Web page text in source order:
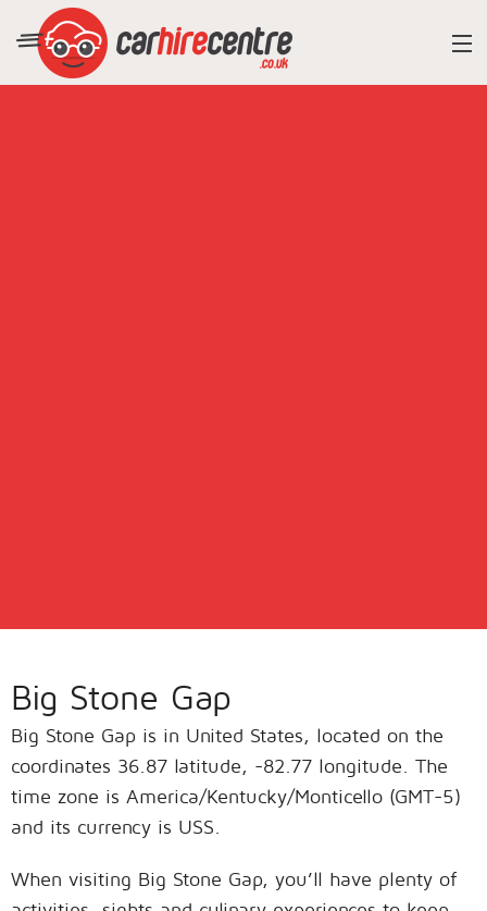
Big Stone Gap
Big Stone Gap is in United States, located on the
coordinates 36.87 latitude, -82.77 longitude. The
time zone is America/Kentucky/Monticello (GMT-5)
and its currency is USS.
When visiting Big Stone Gap, you’ll have plenty of